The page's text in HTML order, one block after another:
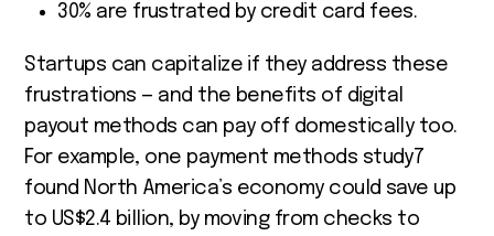
30% are frustrated by credit card fees.
Startups can capitalize if they address these
frustrations — and the benefits of digital
payout methods can pay off domestically too.
For example, one payment methods study7
found North America’s economy could save up
to US$2.4 billion, by moving from checks to